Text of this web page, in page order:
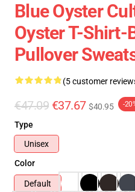
Blue Oyster
Oyster T-Shirt-
Pullover
(5 customer
€47.09 €37.67 $40.95 -
Type
Unisex
Color
Default